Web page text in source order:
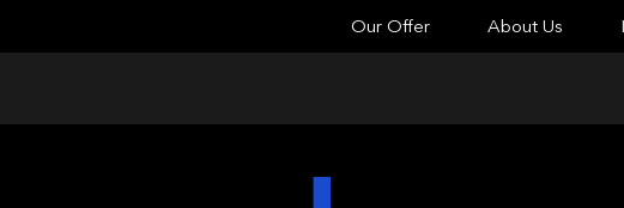
Our Offer About Us